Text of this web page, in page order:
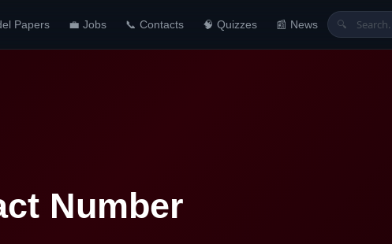
Papers 💼 Jobs 📞 Contacts 🧠 Quizzes 📰 News 🔍
Number